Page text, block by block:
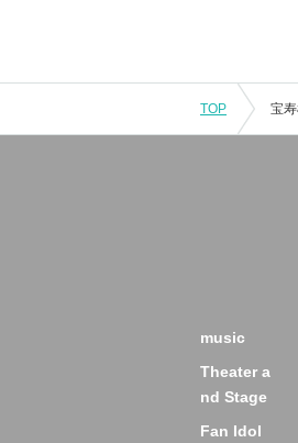
TOP
music
Theater a
nd Stage
Fan Idol